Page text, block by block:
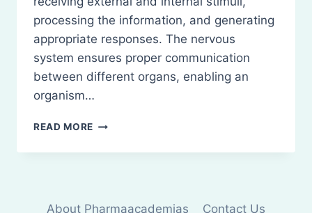
processing the information, and generating
appropriate responses. The nervous
system ensures proper communication
between different organs, enabling an
organism…
READ MORE NERVOUS
STRUCTURE
About Pharmaacademias Contact Us